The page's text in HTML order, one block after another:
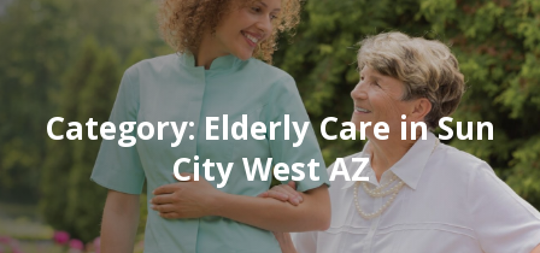
Category: Elderly Care in Sun
City West AZ